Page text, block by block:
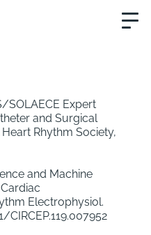
SOLAECE Expert
and Surgical
Rhythm Society,
and Machine
Electrophysiol.
CIRCEP.119.007952